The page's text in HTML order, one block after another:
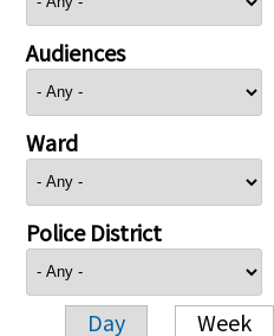
Audiences
Ward
Police District
Day Week